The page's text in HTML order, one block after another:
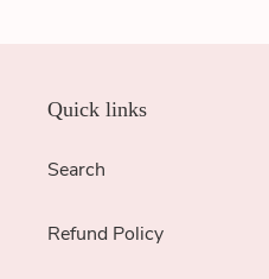
Quick links
Search
Refund Policy